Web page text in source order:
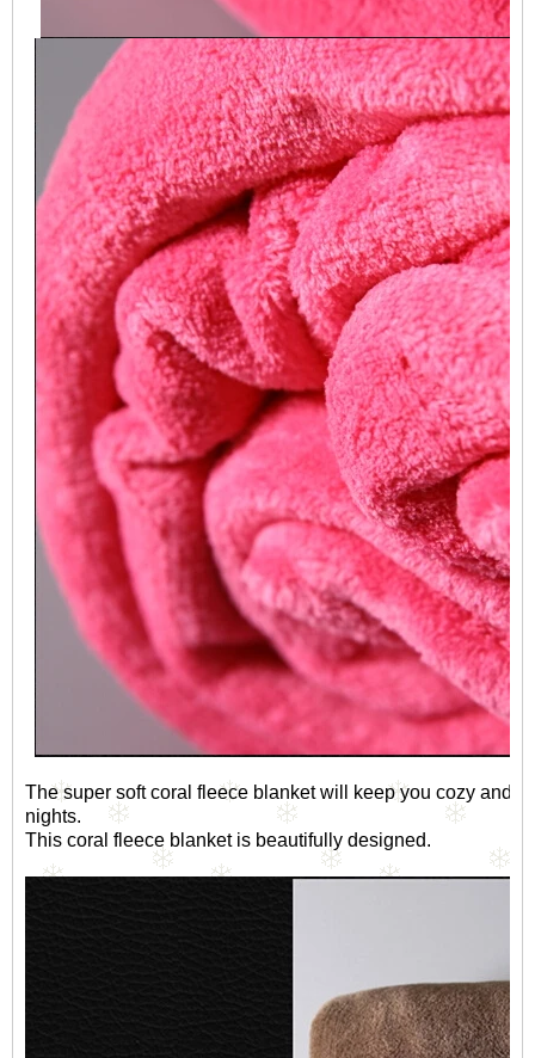
The super soft coral fleece blanket will keep you cozy and
nights.
This coral fleece blanket is beautifully designed.